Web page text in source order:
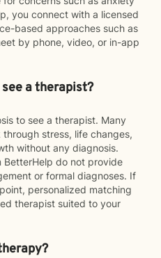
you connect with a licensed
based approaches such as
by phone, video, or in-app
a therapist?
to see a therapist. Many
stress, life changes,
without any diagnosis.
BetterHelp do not provide
or formal diagnoses. If
personalized matching
therapist suited to your